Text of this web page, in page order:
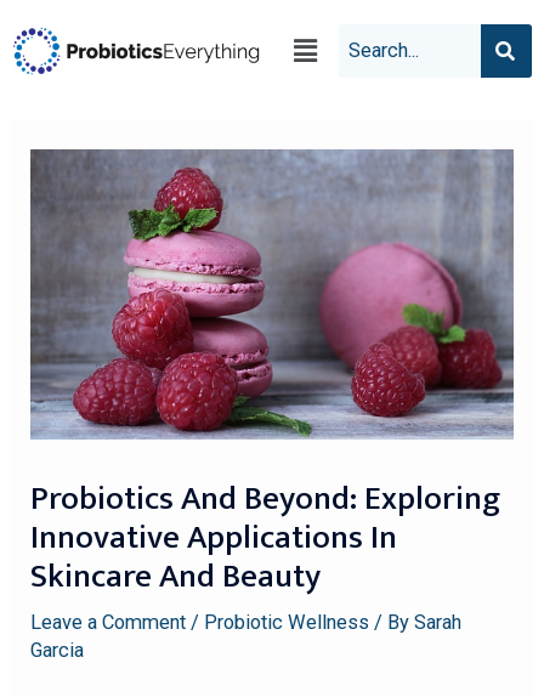
Probiotics And Beyond: Exploring
Innovative Applications In
Skincare And Beauty
Leave a Comment / Probiotic Wellness / BySarah
Garcia